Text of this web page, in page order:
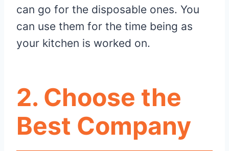
can go for the disposable ones. You
can use them for the time being as
your kitchen is worked on.
2. Choose the
Best Company